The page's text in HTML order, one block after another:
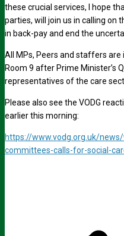
these crucial services, I hope
parties, will join us in calling on
in back-pay and end the
All MPs, Peers and staffers
Room 9 after Prime Minister’s
representatives of the care
Please also see the VODG
earlier this morning:
https://www.vodg.org.uk/
committees-calls-for-social-